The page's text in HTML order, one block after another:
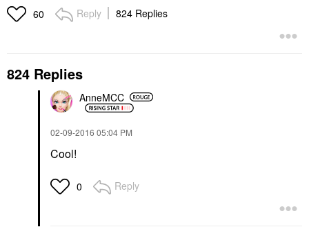
60 Reply 824 Replies
824 Replies
AnneMCC
‎02-09-2016 05:04 PM
Cool!
0 Reply